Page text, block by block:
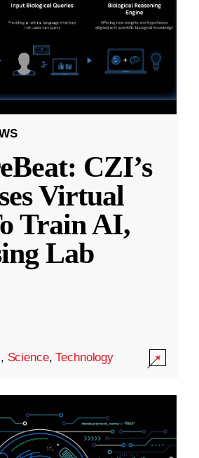
CZI’s
Virtual
Train AI,
Lab
, Science,Technology